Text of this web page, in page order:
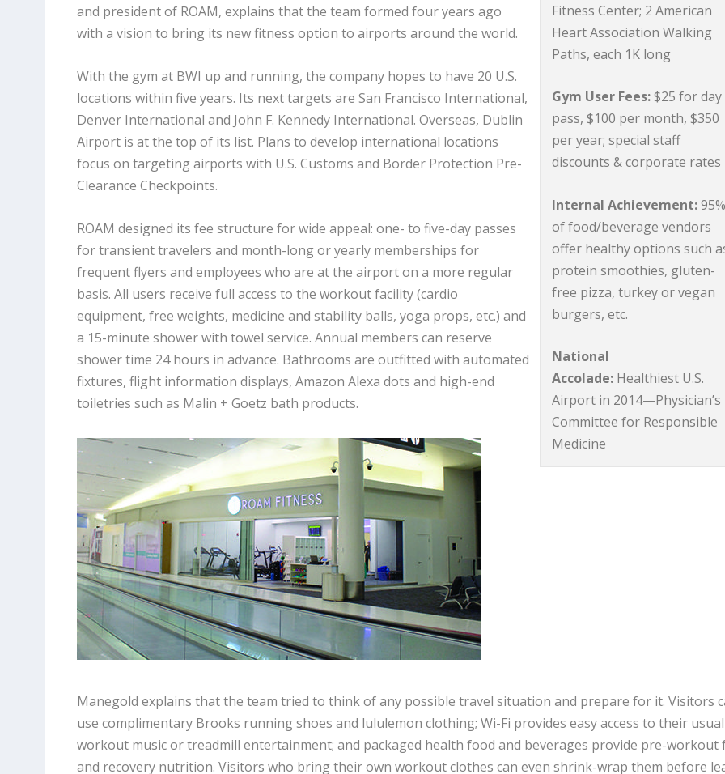
Fitness Center; 2 American
Heart Association Walking
Paths, each 1K long
Gym User Fees:$25 for day
pass, $100 per month, $350
per year; special staff
discounts & corporate
Internal Achievement:
of food/beverage vendors
offer healthy options such
protein smoothies, gluten-
free pizza, turkey or vegan
burgers, etc.
National
Accolade: Healthiest U.S.
Airport in 2014—Physician’s
Committee for Responsible
Medicine
and president of ROAM, explains that the team formed four years ago
with a vision to bring its new fitness option to airports around the world.
With the gym at BWI up and running, the company hopes to have 20 U.S.
locations within five years. Its next targets are San Francisco International,
Denver International and John F. Kennedy International. Overseas, Dublin
Airport is at the top of its list. Plans to develop international locations
focus on targeting airports with U.S. Customs and Border Protection Pre-
Clearance Checkpoints.
ROAM designed its fee structure for wide appeal: one- to five-day passes
for transient travelers and month-long or yearly memberships for
frequent flyers and employees who are at the airport on a more regular
basis. All users receive full access to the workout facility (cardio
equipment, free weights, medicine and stability balls, yoga props, etc.) and
a 15-minute shower with towel service. Annual members can reserve
shower time 24 hours in advance. Bathrooms are outfitted with automated
fixtures, flight information displays, Amazon Alexa dots and high-end
toiletries such as Malin + Goetz bath products.
Manegold explains that the team tried to think of any possible travel situation and prepare for it. Visitors
use complimentary Brooks running shoes and lululemon clothing; Wi-Fi provides easy access to their usual
workout music or treadmill entertainment; and packaged health food and beverages provide pre-workout
and recovery nutrition. Visitors who bring their own workout clothes can even shrink-wrap them before